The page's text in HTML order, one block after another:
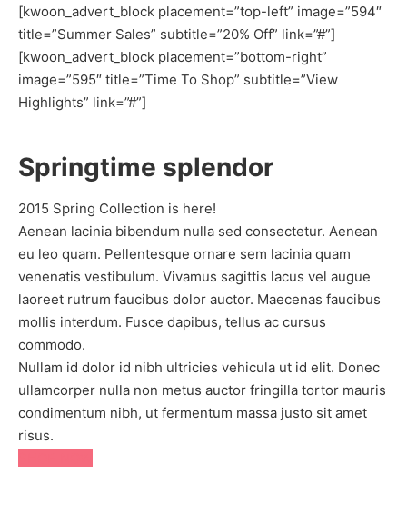
[kwoon_advert_block placement=”top-left” image=”594″
title=”Summer Sales” subtitle=”20% Off” link=”#”]
[kwoon_advert_block placement=”bottom-right”
image=”595″ title=”Time To Shop” subtitle=”View
Highlights” link=”#”]
Springtime splendor
2015 Spring Collection is here!
Aenean lacinia bibendum nulla sed consectetur. Aenean
eu leo quam. Pellentesque ornare sem lacinia quam
venenatis vestibulum. Vivamus sagittis lacus vel augue
laoreet rutrum faucibus dolor auctor. Maecenas faucibus
mollis interdum. Fusce dapibus, tellus ac cursus
commodo.
Nullam id dolor id nibh ultricies vehicula ut id elit. Donec
ullamcorper nulla non metus auctor fringilla tortor mauris
condimentum nibh, ut fermentum massa justo sit amet
risus.